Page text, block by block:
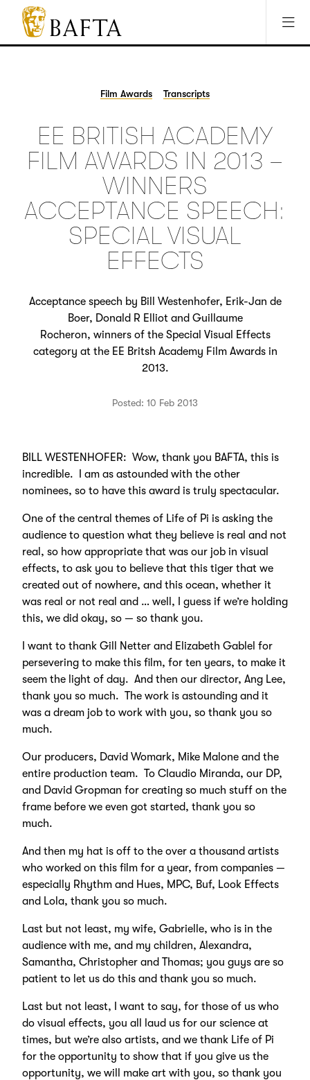
Jump to main content
Access Sitemap
Open Accesibility Settings
BAFTA
The
games
and
TV
Film Awards Transcripts
EE BRITISH ACADEMY
FILM AWARDS IN 2013 –
WINNERS
ACCEPTANCE SPEECH:
SPECIAL VISUAL
EFFECTS
Acceptance speech by Bill Westenhofer, Erik-Jan de
Boer, Donald R Elliot and Guillaume
Rocheron, winners of the Special Visual Effects
category at the EE Britsh Academy Film Awards in
2013.
Posted: 10 Feb 2013
BILL WESTENHOFER: Wow, thank you BAFTA, this is
incredible. I am as astounded with the other
nominees, so to have this award is truly spectacular.
One of the central themes of Life of Pi is asking the
audience to question what they believe is real and not
real, so how appropriate that was our job in visual
effects, to ask you to believe that this tiger that we
created out of nowhere, and this ocean, whether it
was real or not real and … well, I guess if we’re holding
this, we did okay, so — so thank you.
I want to thank Gill Netter and Elizabeth Gablel for
persevering to make this film, for ten years, to make it
seem the light of day. And then our director, Ang Lee,
thank you so much. The work is astounding and it
was a dream job to work with you, so thank you so
much.
Our producers, David Womark, Mike Malone and the
entire production team. To Claudio Miranda, our DP,
and David Gropman for creating so much stuff on the
frame before we even got started, thank you so
much.
And then my hat is off to the over a thousand artists
who worked on this film for a year, from companies —
especially Rhythm and Hues, MPC, Buf, Look Effects
and Lola, thank you so much.
Last but not least, my wife, Gabrielle, who is in the
audience with me, and my children, Alexandra,
Samantha, Christopher and Thomas; you guys are so
patient to let us do this and thank you so much.
Last but not least, I want to say, for those of us who
do visual effects, you all laud us for our science at
times, but we’re also artists, and we thank Life of Pi
for the opportunity to show that if you give us the
opportunity, we will make art with you, so thank you